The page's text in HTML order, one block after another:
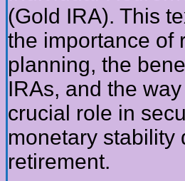
(Gold IRA). This
the importance of
planning, the
IRAs, and the
crucial role in
monetary stability
retirement.